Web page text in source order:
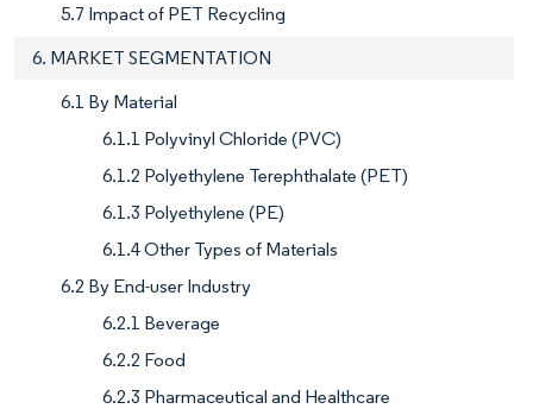
5.7 Impact of PET Recycling
6. MARKET SEGMENTATION
6.1 By Material
6.1.1 Polyvinyl Chloride (PVC)
6.1.2 Polyethylene Terephthalate (PET)
6.1.3 Polyethylene (PE)
6.1.4 Other Types of Materials
6.2 By End-user Industry
6.2.1 Beverage
6.2.2 Food
6.2.3 Pharmaceutical and Healthcare